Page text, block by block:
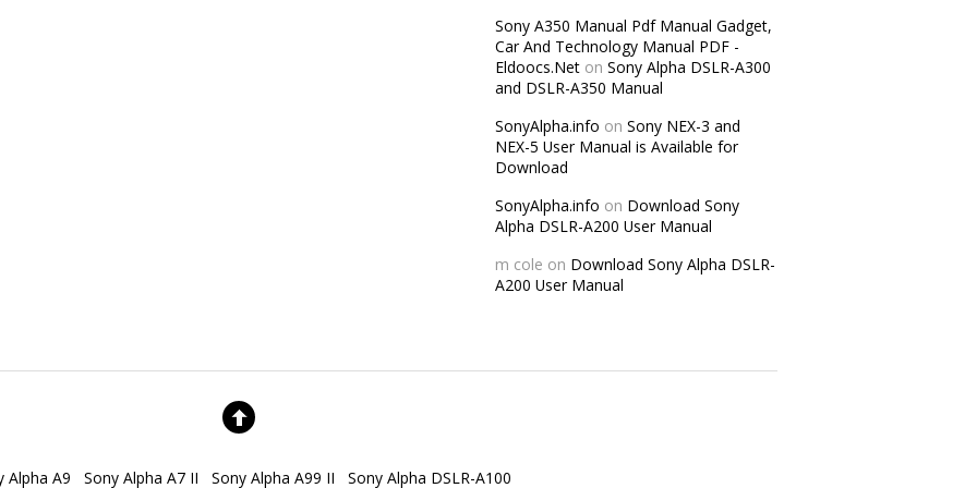
Sony A350 Manual Pdf Manual Gadget,
Car And Technology Manual PDF -
Eldoocs.Neton Sony Alpha DSLR-A300
and DSLR-A350 Manual
SonyAlpha.info on Sony NEX-3 and
NEX-5 User Manual is Available for
Download
SonyAlpha.info on Download Sony
Alpha DSLR-A200 User Manual
m cole on Download Sony Alpha DSLR-
A200 User Manual
Alpha A9 Sony Alpha A7 II Sony Alpha A99 II Sony Alpha DSLR-A100